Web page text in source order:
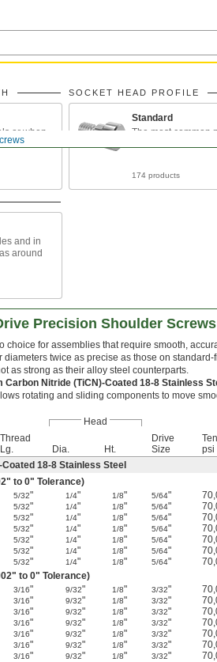
or when
to
SOCKET HEAD PROFILE
Standard
The most common
174 products
and in
around
Precision Shoulder Screws
choice for assemblies that require smooth,
diameters twice as precise as those on
as strong as their alloy steel counterparts.
Carbon Nitride (TiCN)-Coated 18-8 Stainless
rotating and sliding components to move
Head
Thread
Lg.
Dia. Ht.
Drive
Size
psi
18-8 Stainless Steel
to 0" Tolerance)
5/32" 1/4" 1/8" 5/64"
5/32" 1/4" 1/8" 5/64"
5/32" 1/4" 1/8" 5/64"
5/32" 1/4" 1/8" 5/64"
5/32" 1/4" 1/8" 5/64"
5/32" 1/4" 1/8" 5/64"
5/32" 1/4" 1/8" 5/64"
to 0" Tolerance)
3/16" 9/32" 1/8" 3/32"
3/16" 9/32" 1/8" 3/32"
3/16" 9/32" 1/8" 3/32"
3/16" 9/32" 1/8" 3/32"
3/16" 9/32" 1/8" 3/32"
3/16" 9/32" 1/8" 3/32"
3/16" 9/32" 1/8" 3/32"